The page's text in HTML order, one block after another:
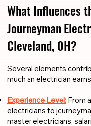
What Influences
Journeyman
Cleveland, OH?
​​Several elements
much an electrician
Experience Level: From
electricians to
master electricians,